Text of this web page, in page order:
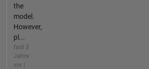
the
model.
However,
pl...
fast 3
Jahre
vor |